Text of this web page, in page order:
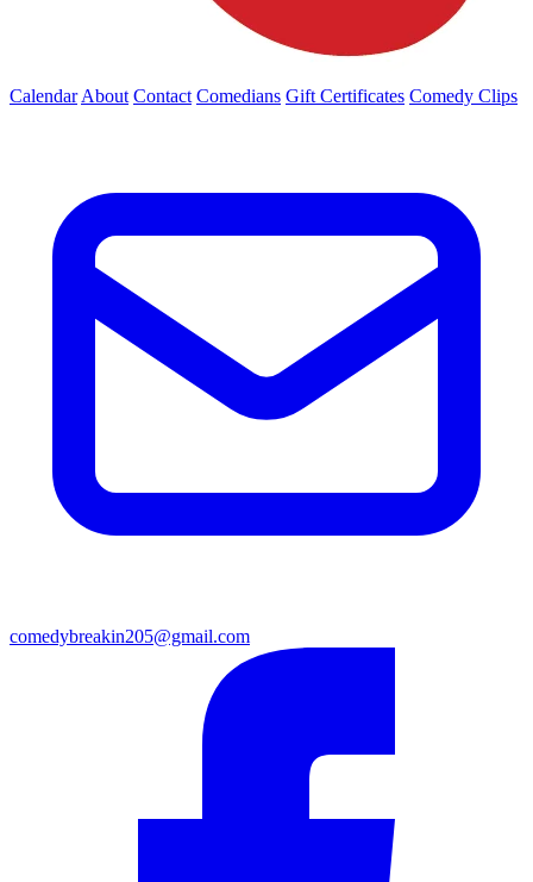
Calendar About Contact Comedians Gift Certificates Comedy Clips
comedybreakin205@gmail.com